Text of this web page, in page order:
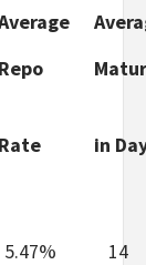
Repo
Rate in
5.47% 14